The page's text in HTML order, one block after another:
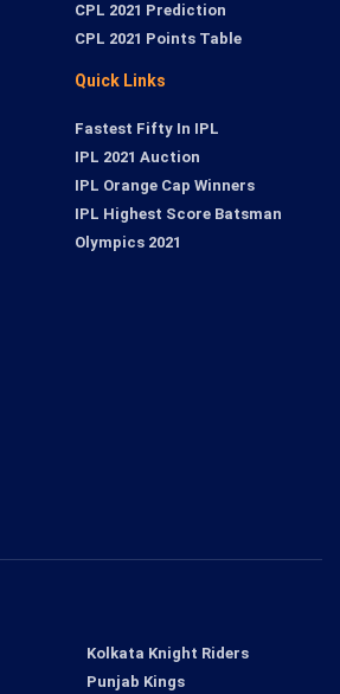
CPL 2021 Prediction
CPL 2021 Points Table
Quick Links
Fastest Fifty In IPL
IPL 2021 Auction
IPL Orange Cap Winners
IPL Highest Score Batsman
Olympics 2021
Kolkata Knight Riders
Punjab Kings